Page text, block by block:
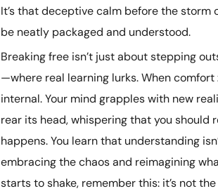
It’s that deceptive calm before the
be neatly packaged and understood.
Breaking free isn’t just about stepping
—where real learning lurks. When
internal. Your mind grapples with new
rear its head, whispering that you should
happens. You learn that understanding
embracing the chaos and reimagining
starts to shake, remember this: it’s not